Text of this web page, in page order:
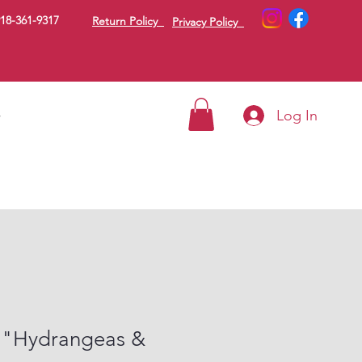
361-9317 Return Policy Privacy Policy
Log In
&